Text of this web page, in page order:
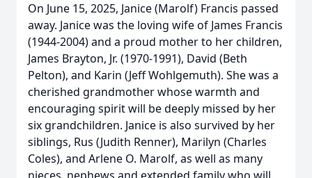
On June 15, 2025, Janice (Marolf) Francis passed
away. Janice was the loving wife of James Francis
(1944-2004) and a proud mother to her children,
James Brayton, Jr. (1970-1991), David (Beth
Pelton), and Karin (Jeff Wohlgemuth). She was a
cherished grandmother whose warmth and
encouraging spirit will be deeply missed by her
six grandchildren. Janice is also survived by her
siblings, Rus (Judith Renner), Marilyn (Charles
Coles), and Arlene O. Marolf, as well as many